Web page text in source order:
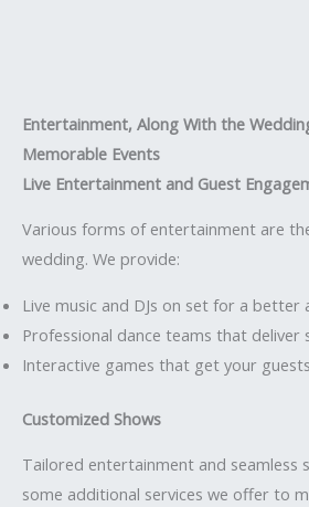
Entertainment, Along With the
Memorable Events
Live Entertainment and Guest
Various forms of entertainment are
wedding. We provide:
Live music and DJs on set for a better
Professional dance teams that deliver
Interactive games that get your
Customized Shows
Tailored entertainment and seamless
some additional services we offer to